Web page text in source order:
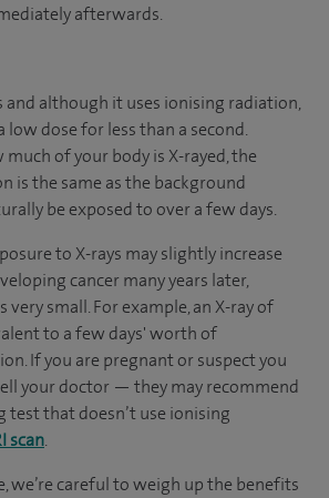
afterwards.
and although it uses ionising radiation,
low dose for less than a second.
of your body is X-rayed, the
is the same as the background
be exposed to over a few days.
to X-rays may slightly increase
cancer many years later,
small. For example, an X-ray of
to a few days' worth of
If you are pregnant or suspect you
your doctor — they may recommend
that doesn’t use ionising
scan.
we’re careful to weigh up the benefits